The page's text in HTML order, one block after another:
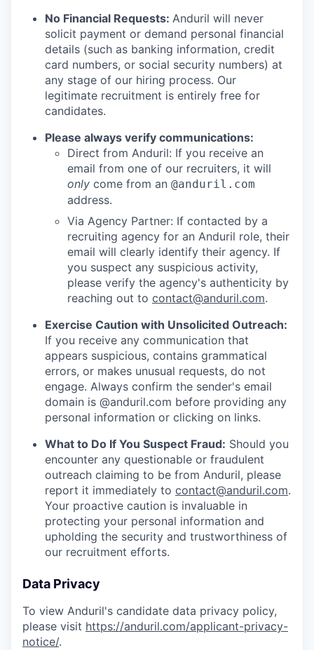
No Financial Requests: Anduril will never
solicit payment or demand personal financial
details (such as banking information, credit
card numbers, or social security numbers) at
any stage of our hiring process. Our
legitimate recruitment is entirely free for
candidates.
Please always verify communications:
Direct from Anduril: If you receive an
email from one of our recruiters, it will
only come from an @anduril.com
address.
Via Agency Partner: If contacted by a
recruiting agency for an Anduril role, their
email will clearly identify their agency. If
you suspect any suspicious activity,
please verify the agency's authenticity by
reaching out to contact@anduril.com.
Exercise Caution with Unsolicited Outreach:
If you receive any communication that
appears suspicious, contains grammatical
errors, or makes unusual requests, do not
engage. Always confirm the sender's email
domain is @anduril.com before providing any
personal information or clicking on links.
What to Do If You Suspect Fraud: Should you
encounter any questionable or fraudulent
outreach claiming to be from Anduril, please
report it immediately to contact@anduril.com.
Your proactive caution is invaluable in
protecting your personal information and
upholding the security and trustworthiness of
our recruitment efforts.
Data Privacy
To view Anduril's candidate data privacy policy,
please visit https://anduril.com/applicant-privacy-
notice/.